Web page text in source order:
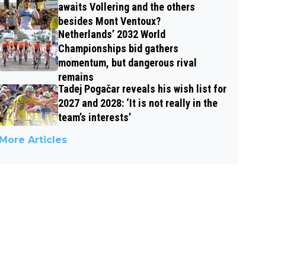
awaits Vollering and the others
besides Mont Ventoux?
Netherlands’ 2032 World
Championships bid gathers
momentum, but dangerous rival
remains
Tadej Pogačar reveals his wish list for
2027 and 2028: ‘It is not really in the
team’s interests’
More Articles